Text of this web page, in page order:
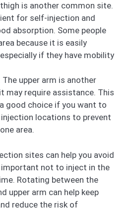
is another common site.
for self-injection and
absorption. Some people
because it is easily
if they have mobility
The upper arm is another
may require assistance. This
good choice if you want to
locations to prevent
area.
sites can help you avoid
important not to inject in the
Rotating between the
upper arm can help keep
reduce the risk of